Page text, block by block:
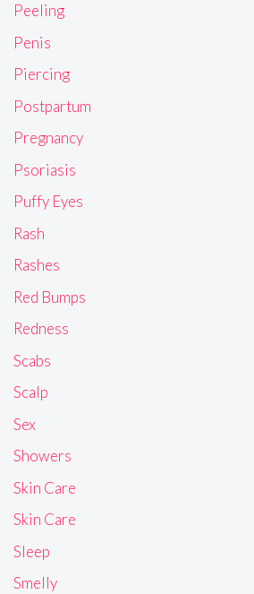
Peeling
Penis
Piercing
Postpartum
Pregnancy
Psoriasis
Puffy Eyes
Rash
Rashes
Red Bumps
Redness
Scabs
Scalp
Sex
Showers
Skin Care
Skin Care
Sleep
Smelly